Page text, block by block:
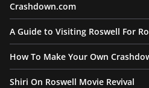
Crashdown.com
A Guide to Visiting Roswell For
How To Make Your Own
Shiri On Roswell Movie Revival